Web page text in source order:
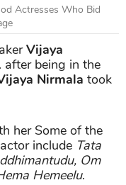
Actresses Who Bid
Vijaya
after being in the
Nirmala took
her Some of the
include Tata
Om
Hemeelu.